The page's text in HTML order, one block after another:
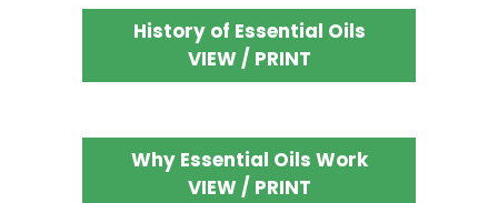
History of Essential Oils
VIEW / PRINT
Why Essential Oils Work
VIEW / PRINT